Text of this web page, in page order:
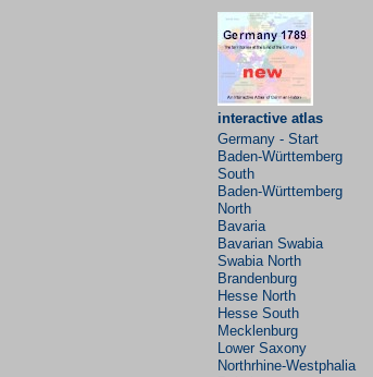
interactive atlas
Germany - Start
Baden-Württemberg
South
Baden-Württemberg
North
Bavaria
Bavarian Swabia
Swabia North
Brandenburg
Hesse North
Hesse South
Mecklenburg
Lower Saxony
Northrhine-Westphalia